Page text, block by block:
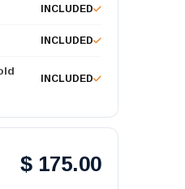
INCLUDED
INCLUDED
INCLUDED
$ 175.00